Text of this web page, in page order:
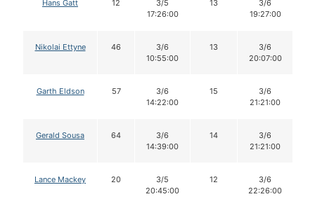
Hans Gatt 12
3/5
17:26:00
13
3/6
19:27:00
Nikolai Ettyne 46
3/6
10:55:00
13
3/6
20:07:00
Garth Eldson 57
3/6
14:22:00
15
3/6
21:21:00
Gerald Sousa 64
3/6
14:39:00
14
3/6
21:21:00
Lance Mackey 20
3/5
20:45:00
12
3/6
22:26:00